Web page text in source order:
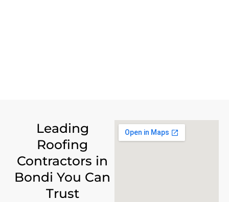
Leading
Roofing
Contractors in
Bondi You Can
Trust